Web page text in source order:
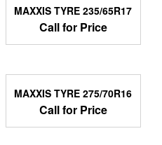
MAXXIS TYRE 235/65R17
Call for Price
MAXXIS TYRE 275/70R16
Call for Price